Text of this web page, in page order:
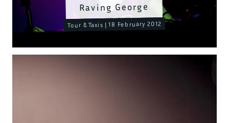
Raving George
Tour & Taxis | 18 February 2012